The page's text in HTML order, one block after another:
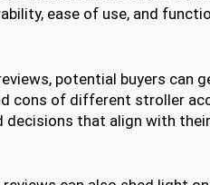
ease of use, and
potential buyers can
cons of different stroller
that align with